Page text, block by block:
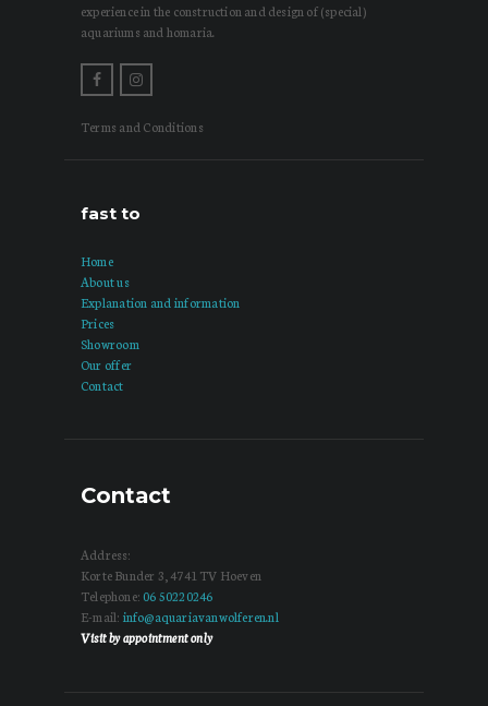
experience in the construction and design of (special)
aquariums and homaria.
Terms and Conditions
fast to
Home
About us
Explanation and information
Prices
Showroom
Our offer
Contact
Contact
Address:
Korte Bunder 3, 4741 TV Hoeven
Telephone: 06 50220246
E-mail: info@aquariavanwolferen.nl
Visit by appointment only